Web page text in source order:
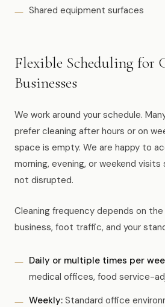
Shared equipment surfaces
Flexible Scheduling for
Businesses
We work around your schedule.
prefer cleaning after hours or on
space is empty. We are happy to
morning, evening, or weekend visits
not disrupted.
Cleaning frequency depends on
business, foot traffic, and your
Daily or multiple times per
medical offices, food service-
Weekly: Standard office